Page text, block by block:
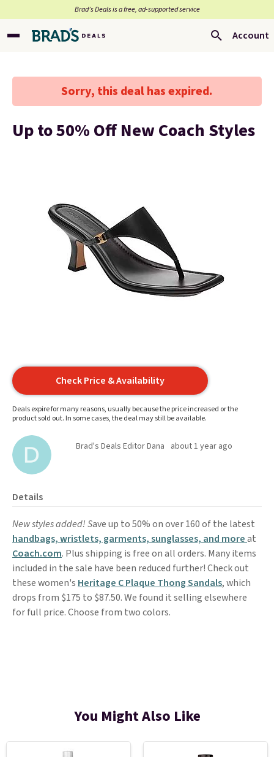
Brad’s Deals is a free, ad-supported service
Account
Sorry, this deal has expired.
Up to 50% Off New Coach Styles
Check Price & Availability
Deals expire for many reasons, usually because the price increased or the
product sold out. In some cases, the deal may still be available.
Brad's Deals Editor Dana about 1 year ago
Details
New styles added! Save up to 50% on over 160 of the latest
handbags, wristlets, garments, sunglasses, and moreat
Coach.com. Plus shipping is free on all orders. Many items
included in the sale have been reduced further! Check out
these women's Heritage C Plaque Thong Sandals, which
drops from $175 to $87.50. We found it selling elsewhere
for full price. Choose from two colors.
You Might Also Like